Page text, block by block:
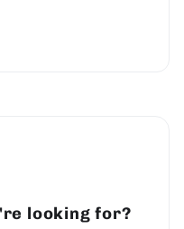
looking for?